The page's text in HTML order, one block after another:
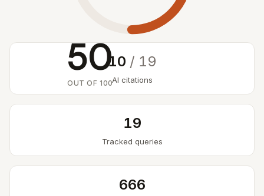
50
OUT OF 100
10 / 19
AI citations
19
Tracked queries
666